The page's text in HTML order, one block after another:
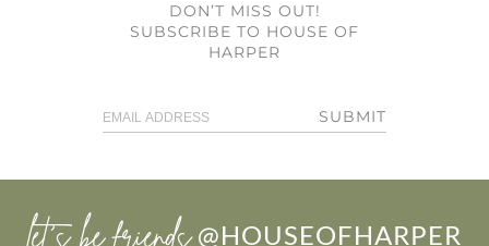
DON’T MISS OUT!
SUBSCRIBE TO HOUSE OF
HARPER
SUBMIT
let’s be friends @HOUSEOFHARPER